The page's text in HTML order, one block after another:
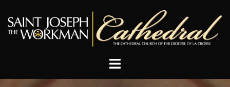
content